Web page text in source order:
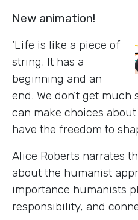
New animation!
‘Life is like a piece of
string. It has a
beginning and an
end. We don’t get
can make choices
have the freedom to
Alice Roberts narrates
about the humanist
importance humanists
responsibility, and